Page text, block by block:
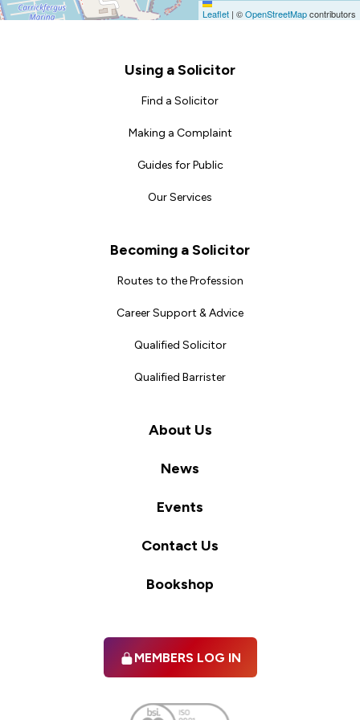
Leaflet | ©OpenStreetMapcontributors
Using a Solicitor
Find a Solicitor
Making a Complaint
Guides for Public
Our Services
Becoming a Solicitor
Routes to the Profession
Career Support & Advice
Qualified Solicitor
Qualified Barrister
About Us
News
Events
Contact Us
Bookshop
MEMBERS LOG IN